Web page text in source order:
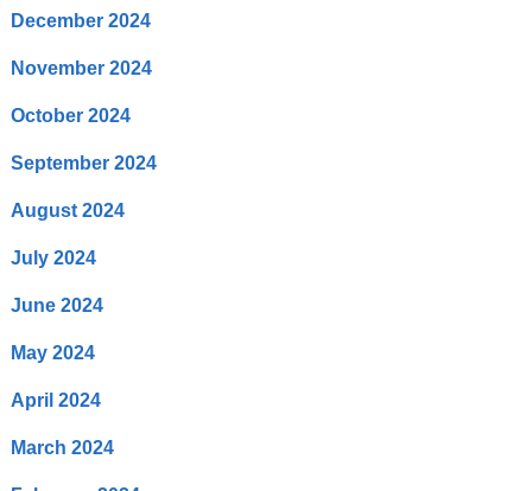
December 2024
November 2024
October 2024
September 2024
August 2024
July 2024
June 2024
May 2024
April 2024
March 2024